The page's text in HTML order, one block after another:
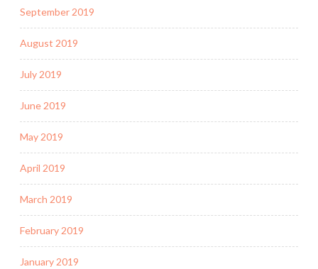
September 2019
August 2019
July 2019
June 2019
May 2019
April 2019
March 2019
February 2019
January 2019